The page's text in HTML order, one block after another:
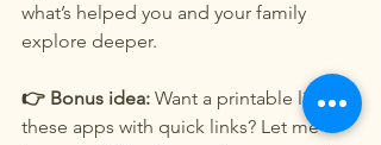
what’s helped you and your family
explore deeper.
👉 Bonus idea: Want a printable list of
these apps with quick links? Let me